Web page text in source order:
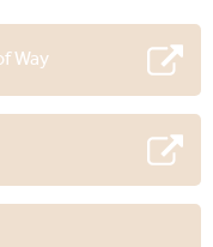
Way